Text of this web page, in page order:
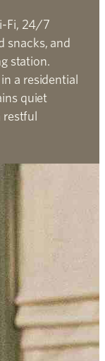
Fi, 24/7
snacks, and
station.
a residential
quiet
restful